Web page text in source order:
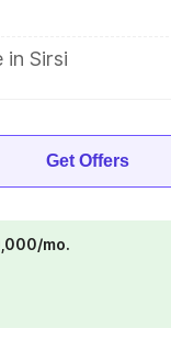
in Sirsi
Get Offers
mo.